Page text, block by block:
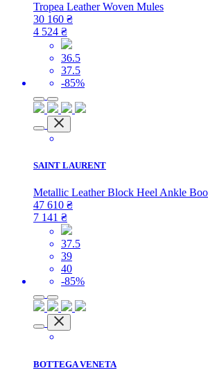
Tropea Leather Woven Mules
30 160 ₴
4 524 ₴
36.5
37.5
-85%
SAINT LAURENT
Metallic Leather Block Heel Ankle
47 610 ₴
7 141 ₴
37.5
39
40
-85%
BOTTEGA VENETA